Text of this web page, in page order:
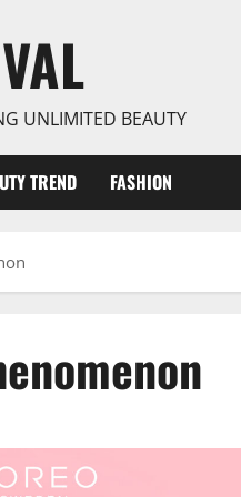
UNLIMITED BEAUTY
TREND FASHION